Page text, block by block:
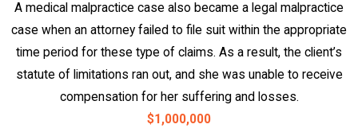
A medical malpractice case also became a legal malpractice
case when an attorney failed to file suit within the appropriate
time period for these type of claims. As a result, the client’s
statute of limitations ran out, and she was unable to receive
compensation for her suffering and losses.
$1,000,000